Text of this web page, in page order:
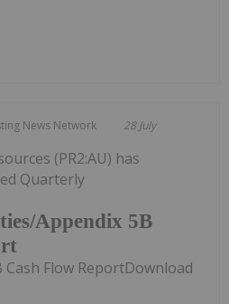
News Network 28 July
Appendix 5B
(PR2:AU) has
Quarterly
Flow ReportDownload